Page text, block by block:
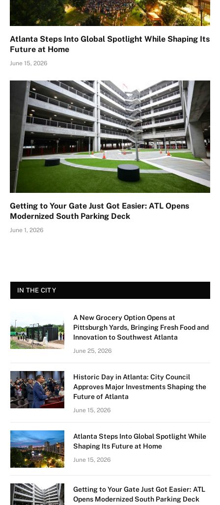
Atlanta Steps Into Global Spotlight While Shaping Its
Future at Home
June 15, 2026
Getting to Your Gate Just Got Easier: ATL Opens
Modernized South Parking Deck
June 1, 2026
IN THE CITY
A New Grocery Option Opens at
Pittsburgh Yards, Bringing Fresh Food and
Innovation to Southwest Atlanta
June 25, 2026
Historic Day in Atlanta: City Council
Approves Major Investments Shaping the
Future of Atlanta
June 15, 2026
Atlanta Steps Into Global Spotlight While
Shaping Its Future at Home
June 15, 2026
Getting to Your Gate Just Got Easier: ATL
Opens Modernized South Parking Deck